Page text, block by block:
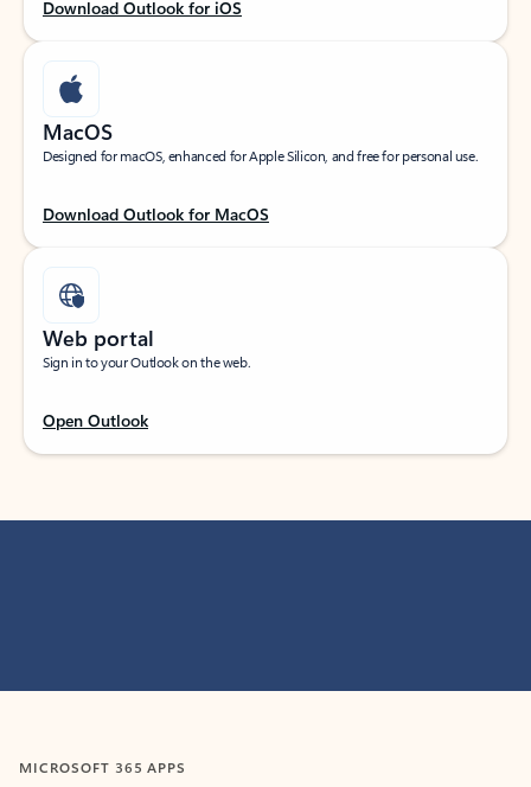
Download Outlook for iOS
MacOS
Designed for macOS, enhanced for Apple Silicon, and free for personal use.
Download Outlook for MacOS
Web portal
Sign in to your Outlook on the web.
Open Outlook
MICROSOFT 365 APPS